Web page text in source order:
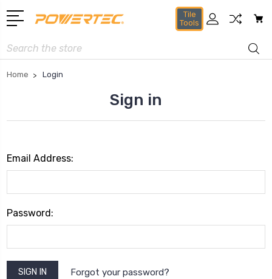
Tile
Tools
Search
Home Login
Sign in
Email Address:
Password:
Forgot your password?